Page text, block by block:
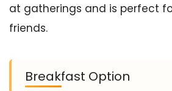
at gatherings and is perfect
friends.
Breakfast Option